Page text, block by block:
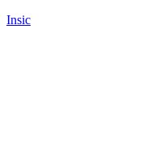
Insic